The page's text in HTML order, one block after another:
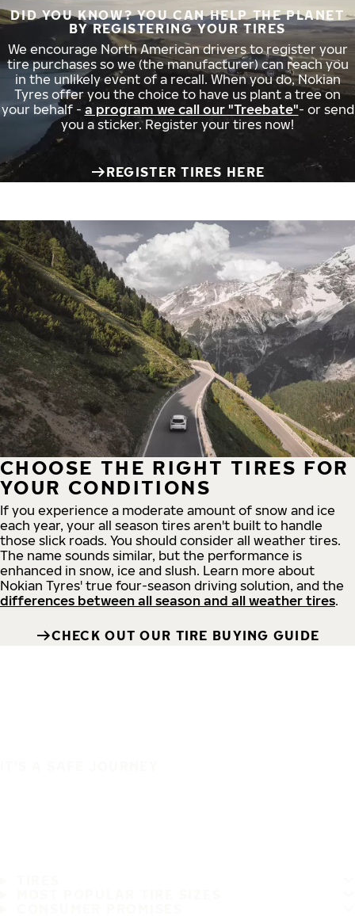
DID YOU KNOW? YOU CAN HELP THE PLANET
BY REGISTERING YOUR TIRES
We encourage North American drivers to register your
tire purchases so we (the manufacturer) can reach you
in the unlikely event of a recall. When you do, Nokian
Tyres offer you the choice to have us plant a tree on
your behalf - a program we call our "Treebate"- or send
you a sticker. Register your tires now!
REGISTER TIRES HERE
CHOOSE THE RIGHT TIRES FOR
YOUR CONDITIONS
If you experience a moderate amount of snow and ice
each year, your all season tires aren't built to handle
those slick roads. You should consider all weather tires.
The name sounds similar, but the performance is
enhanced in snow, ice and slush. Learn more about
Nokian Tyres' true four-season driving solution, and the
differences between all season and all weather tires.
CHECK OUT OUR TIRE BUYING GUIDE